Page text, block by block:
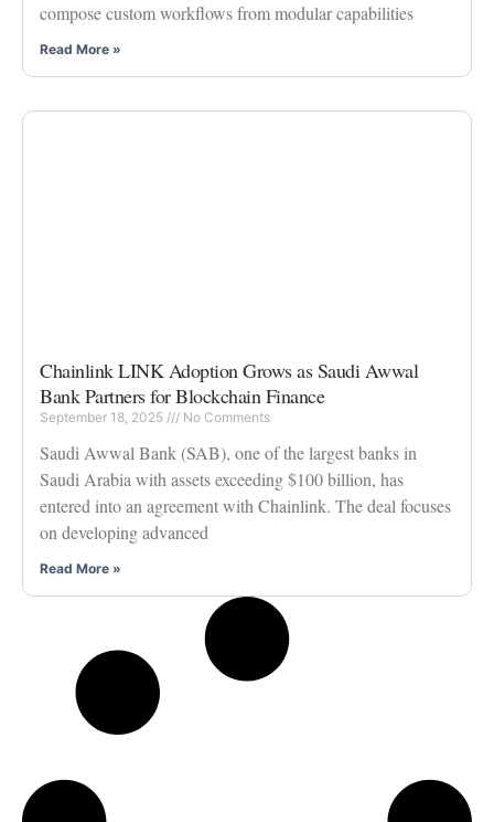
compose custom workflows from modular capabilities
Read More »
Chainlink LINK Adoption Grows as Saudi Awwal
Bank Partners for Blockchain Finance
September 18, 2025 No Comments
Saudi Awwal Bank (SAB), one of the largest banks in
Saudi Arabia with assets exceeding $100 billion, has
entered into an agreement with Chainlink. The deal focuses
on developing advanced
Read More »